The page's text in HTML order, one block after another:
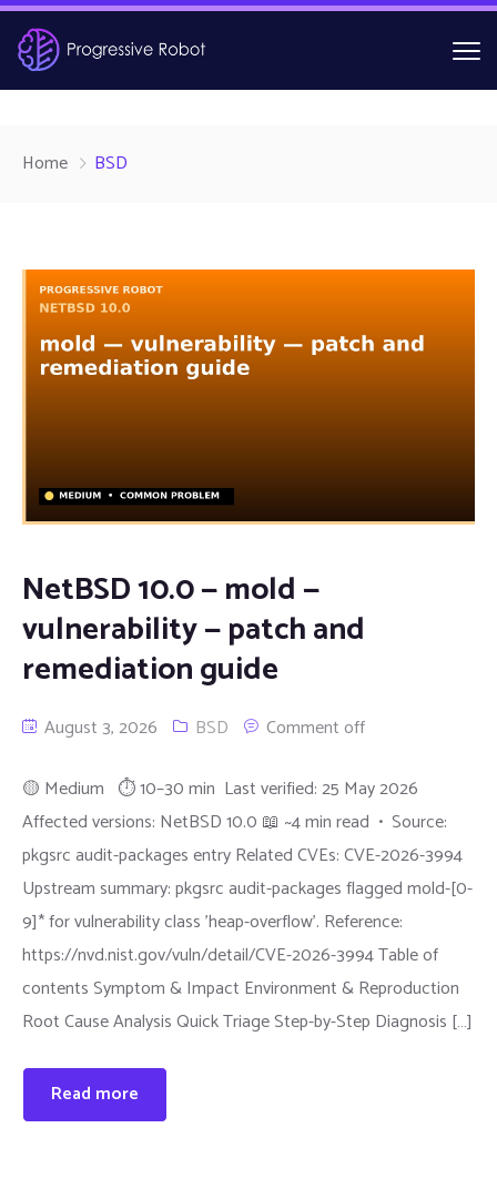
Home BSD
NetBSD 10.0 — mold —
vulnerability — patch and
remediation guide
August 3, 2026 BSD Comment off
🟡 Medium ⏱ 10–30 min Last verified: 25 May 2026
Affected versions: NetBSD 10.0 📖 ~4 min read • Source:
pkgsrc audit-packages entry Related CVEs: CVE-2026-3994
Upstream summary: pkgsrc audit-packages flagged mold-[0-
9]* for vulnerability class 'heap-overflow'. Reference:
https://nvd.nist.gov/vuln/detail/CVE-2026-3994 Table of
contents Symptom & Impact Environment & Reproduction
Root Cause Analysis Quick Triage Step-by-Step Diagnosis […]
Read more